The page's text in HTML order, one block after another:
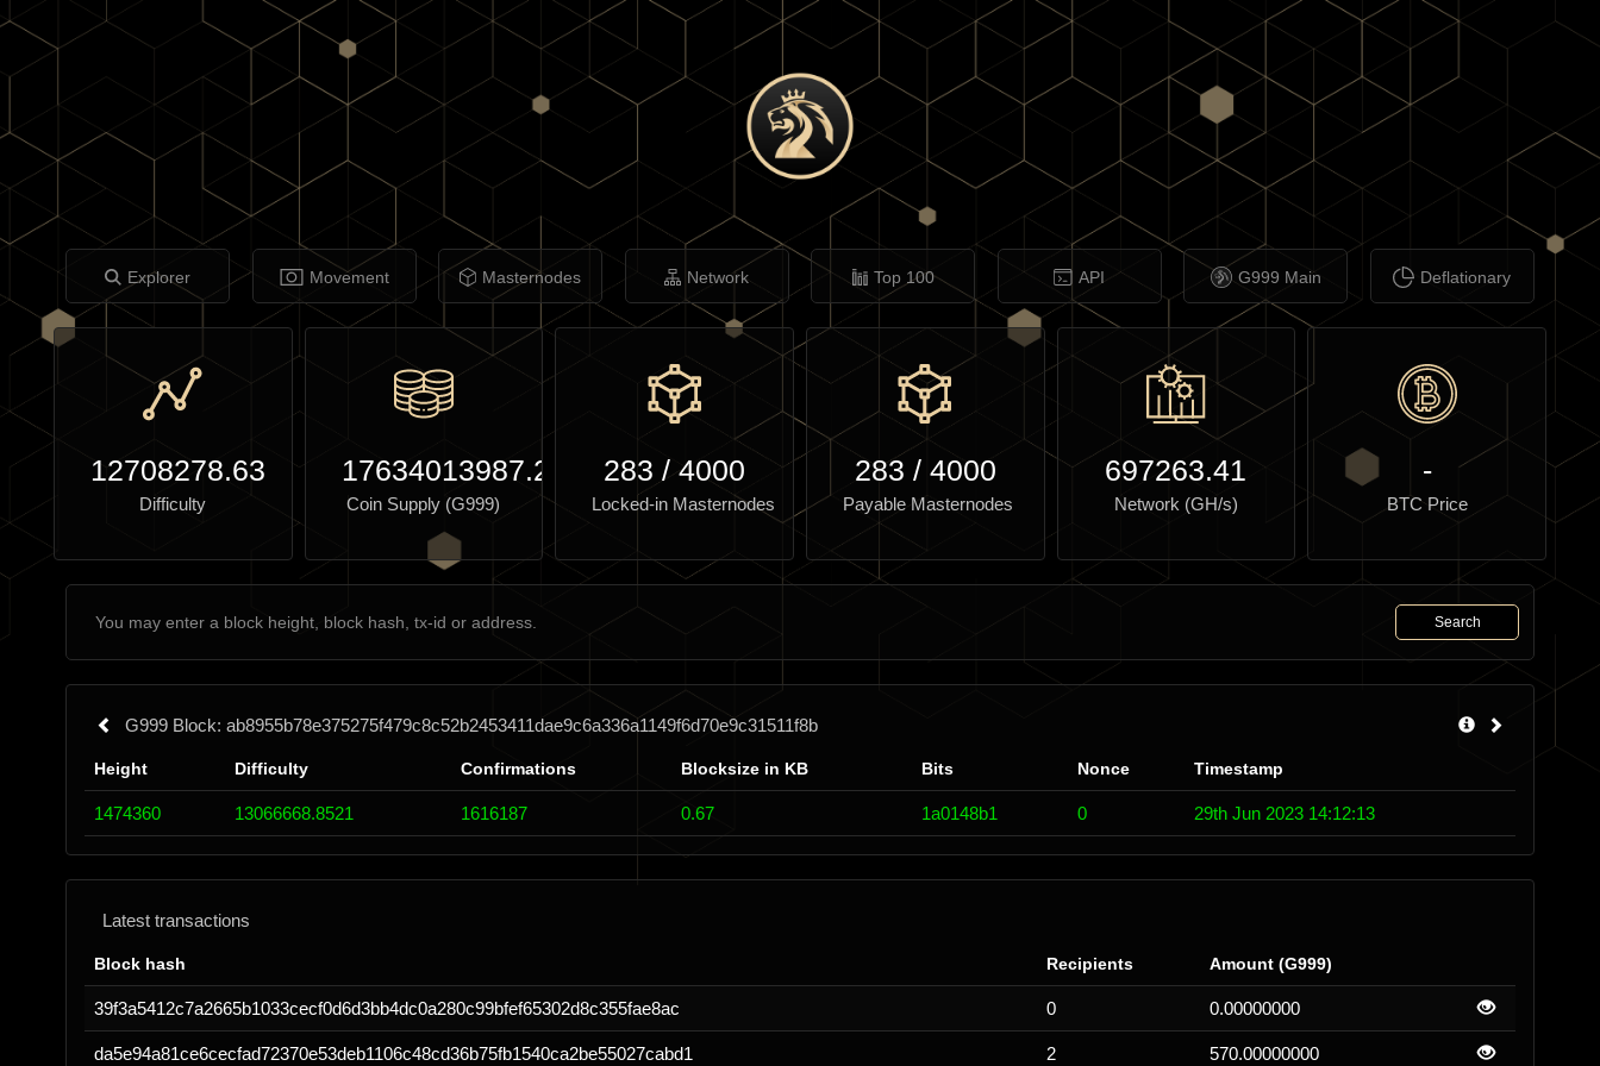
Explorer Movement Masternodes Network Top 100 API G999 Main Deflationary
12708278.63
Difficulty
17634013987.29
Coin Supply (G999)
283 /4000
Locked-in Masternodes
283 / 4000
Payable Masternodes
697263.41
Network (GH/s)
-
BTC Price
Search
G999 Block: ab8955b78e375275f479c8c52b2453411dae9c6a336a1149f6d70e9c31511f8b
Height Difficulty Confirmations Blocksize in KB Bits Nonce Timestamp
1474360 13066668.8521 1616187 0.67 1a0148b1 0 29th Jun 2023 14:12:13
Latest transactions
Block hash Recipients Amount (G999)
39f3a5412c7a2665b1033cecf0d6d3bb4dc0a280c99bfef65302d8c355fae8ac 0 0.00000000
da5e94a81ce6cecfad72370e53deb1106c48cd36b75fb1540ca2be55027cabd1 2 570.00000000